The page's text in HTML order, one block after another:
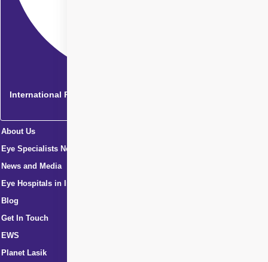
International Patients
About Us
Eye Specialists Near Me
News and Media
Eye Hospitals in India
Blog
Get In Touch
EWS
Planet Lasik